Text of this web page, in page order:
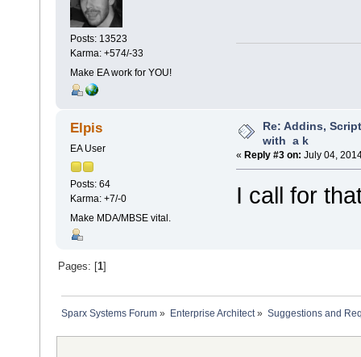
Posts: 13523
Karma: +574/-33
Make EA work for YOU!
Elpis
EA User
Posts: 64
Karma: +7/-0
Make MDA/MBSE vital.
Re: Addins,
with a k
« Reply #3 on: July 04,
I call for
Pages: [1]
Sparx Systems Forum » Enterprise Architect» Suggestions and